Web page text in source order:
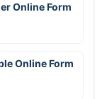
Online Form
Online Form